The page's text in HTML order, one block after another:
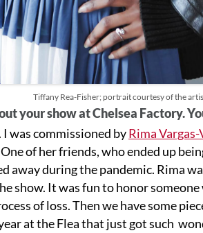
Tiffany Rea-Fisher; portrait courtesy of the
your show at Chelsea Factory.
was commissioned byRima
of her friends, who ended up
away during the pandemic. Rima
show. It was fun to honor
of loss. Then we have some
at the Flea that just got such